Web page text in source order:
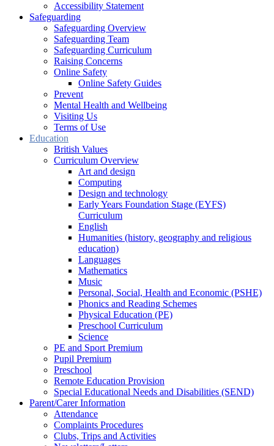
Accessibility Statement
Safeguarding
Safeguarding Overview
Safeguarding Team
Safeguarding Curriculum
Raising Concerns
Online Safety
Online Safety Guides
Prevent
Mental Health and Wellbeing
Visiting Us
Terms of Use
Education
British Values
Curriculum Overview
Art and design
Computing
Design and technology
Early Years Foundation Stage (EYFS)
Curriculum
English
Humanities (history, geography and religious
education)
Languages
Mathematics
Music
Personal, Social, Health and Economic (PSHE)
Phonics and Reading Schemes
Physical Education (PE)
Preschool Curriculum
Science
PE and Sport Premium
Pupil Premium
Preschool
Remote Education Provision
Special Educational Needs and Disabilities (SEND)
Parent/Carer Information
Attendance
Complaints Procedures
Clubs, Trips and Activities